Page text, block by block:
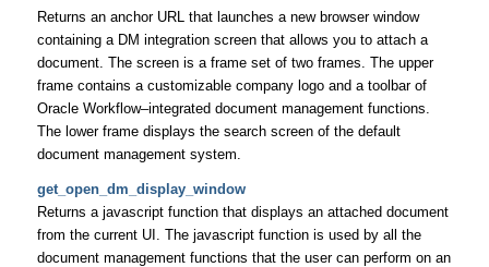
Returns an anchor URL that launches a new browser window
containing a DM integration screen that allows you to attach a
document. The screen is a frame set of two frames. The upper
frame contains a customizable company logo and a toolbar of
Oracle Workflow–integrated document management functions.
The lower frame displays the search screen of the default
document management system.
get_open_dm_display_window
Returns a javascript function that displays an attached document
from the current UI. The javascript function is used by all the
document management functions that the user can perform on an